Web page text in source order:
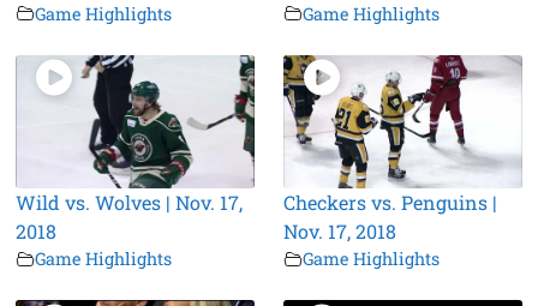
Game Highlights Game Highlights
Wild vs. Wolves | Nov. 17,
2018
Game Highlights
Checkers vs. Penguins |
Nov. 17, 2018
Game Highlights